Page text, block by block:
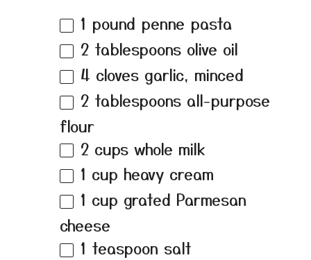
1 pound penne pasta
2 tablespoons olive oil
4 cloves garlic, minced
2 tablespoons all-purpose
flour
2 cups whole milk
1 cup heavy cream
1 cup grated Parmesan
cheese
1 teaspoon salt